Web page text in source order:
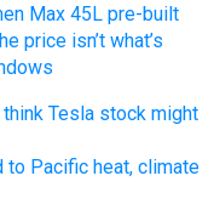
Max 45L pre-built
price isn’t what’s
Tesla stock might
to Pacific heat, climate